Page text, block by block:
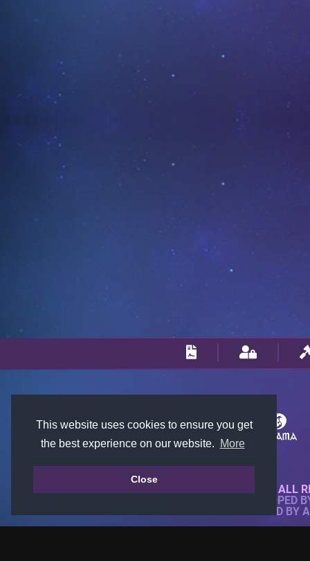
This website uses cookies to ensure you get
the best experience on our website.
More
Close
© 2018-2026 KTARENA. ALL
WEBSITE FULLY DEVELOPED
ALL IMAGES ARE OWNED BY